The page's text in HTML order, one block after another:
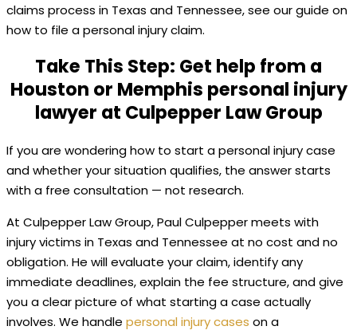
claims process in Texas and Tennessee, see our guide on
how to file a personal injury claim.
Take This Step: Get help from a
Houston or Memphis personal injury
lawyer at Culpepper Law Group
If you are wondering how to start a personal injury case
and whether your situation qualifies, the answer starts
with a free consultation — not research.
At Culpepper Law Group, Paul Culpepper meets with
injury victims in Texas and Tennessee at no cost and no
obligation. He will evaluate your claim, identify any
immediate deadlines, explain the fee structure, and give
you a clear picture of what starting a case actually
involves. We handle personal injury cases on a